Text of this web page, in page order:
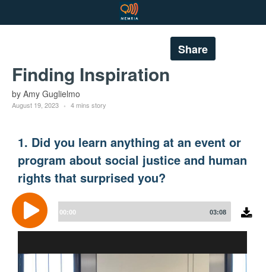
Share
Finding Inspiration
by Amy Guglielmo
August 19, 2023 4 mins story
1. Did you learn anything at an event or
program about social justice and human
rights that surprised you?
Audio
Player
00:00 03:08